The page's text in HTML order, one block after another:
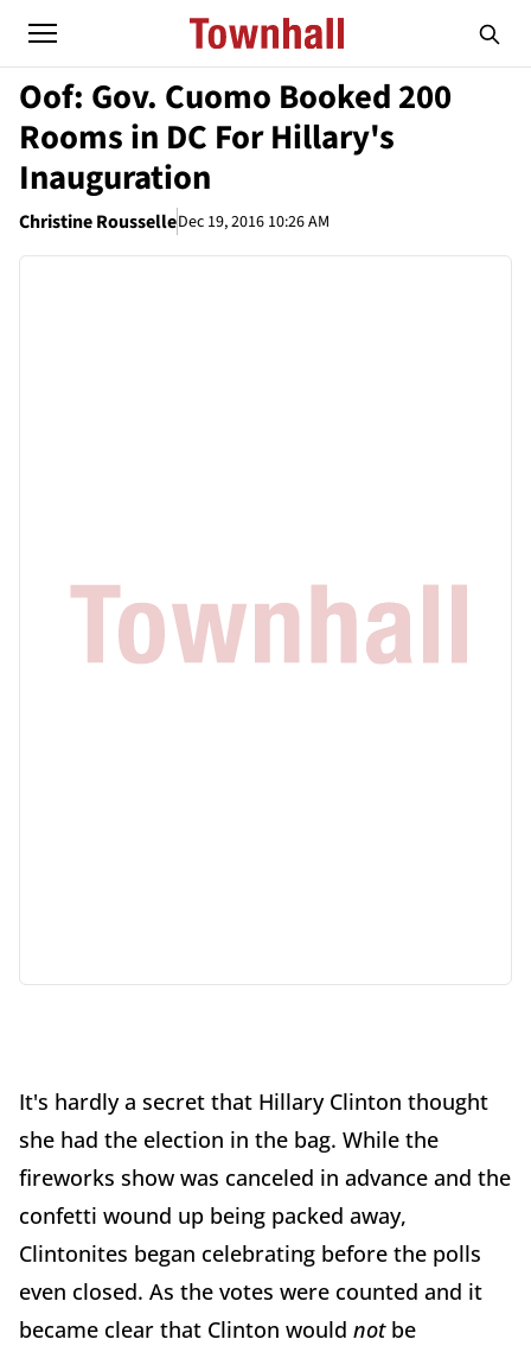
Oof: Gov. Cuomo Booked 200
Rooms in DC For Hillary's
Inauguration
Christine RousselleDec 19, 2016 10:26 AM
It's hardly a secret that Hillary Clinton thought
she had the election in the bag. While the
fireworks show was canceled in advance and the
confetti wound up being packed away,
Clintonites began celebrating before the polls
even closed. As the votes were counted and it
became clear that Clinton would notbe